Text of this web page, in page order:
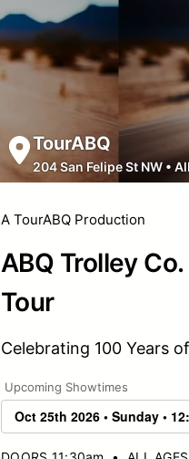
TourABQ
204 San Felipe St NW •
A TourABQ Production
ABQ Trolley
Tour
Celebrating 100 Years
Upcoming Showtimes